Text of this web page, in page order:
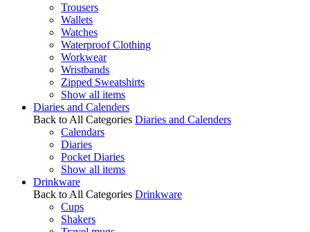
Trousers
Wallets
Watches
Waterproof Clothing
Workwear
Wristbands
Zipped Sweatshirts
Show all items
Diaries and Calenders
Back to All Categories Diaries and Calenders
Calendars
Diaries
Pocket Diaries
Show all items
Drinkware
Back to All Categories Drinkware
Cups
Shakers